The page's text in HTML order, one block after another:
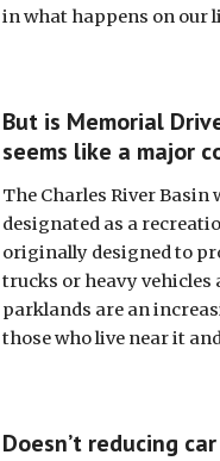
in what happens on our
But is Memorial
seems like a major
The Charles River
designated as a
originally designed to
trucks or heavy vehicles
parklands are an
those who live near it
Doesn’t reducing